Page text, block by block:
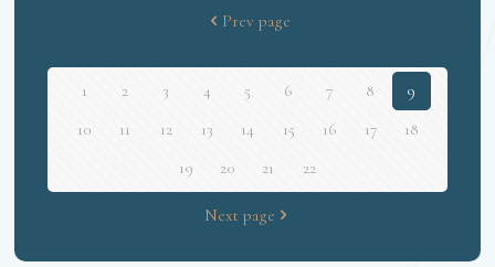
Prev page
1 2 3 4 5 6 7 8
9
10
11 12 13 14 15 16 17
18
19
20 21 22
Next page